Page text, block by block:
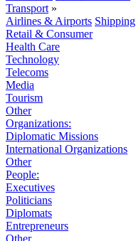
Transport »
Airlines & Airports Shipping
Retail & Consumer
Health Care
Technology
Telecoms
Media
Tourism
Other
Organizations:
Diplomatic Missions
International Organizations
Other
People:
Executives
Politicians
Diplomats
Entrepreneurs
Other